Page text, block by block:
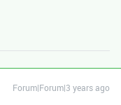
Forum|Forum|3 years ago